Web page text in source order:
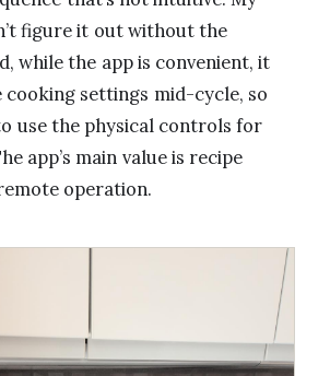
figure it out without the
while the app is convenient, it
cooking settings mid-cycle, so
use the physical controls for
app’s main value is recipe
operation.